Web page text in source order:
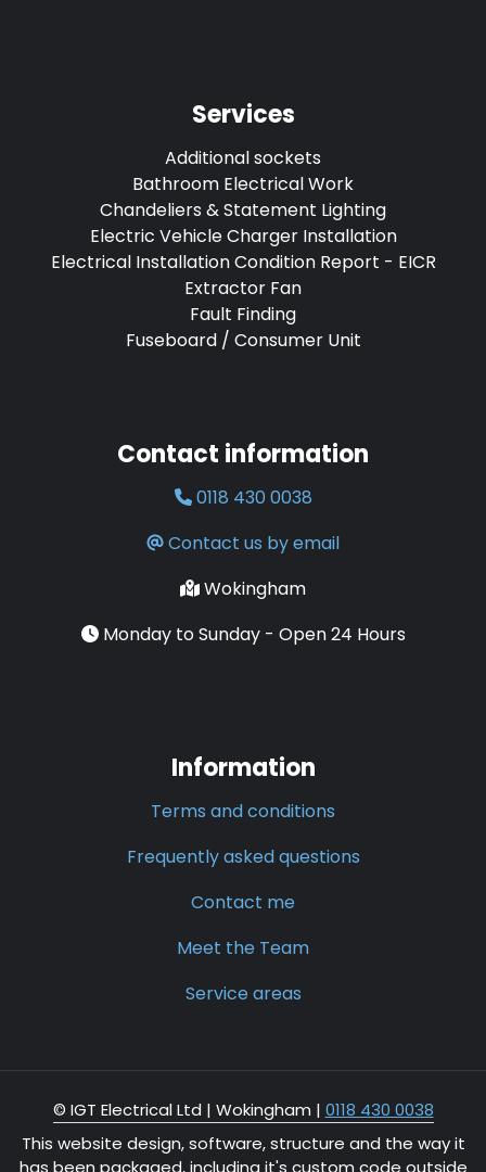
Services
Additional sockets
Bathroom Electrical Work
Chandeliers & Statement Lighting
Electric Vehicle Charger Installation
Electrical Installation Condition Report - EICR
Extractor Fan
Fault Finding
Fuseboard / Consumer Unit
Contact information
0118 430 0038
Contact us by email
Wokingham
Monday to Sunday - Open 24 Hours
Information
Terms and conditions
Frequently asked questions
Contact me
Meet the Team
Service areas
© IGT Electrical Ltd | Wokingham | 0118 430 0038
This website design, software, structure and the way it
has been packaged, including it's custom code outside